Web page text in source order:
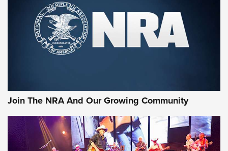
First Look: Gunsmoke Arsenal Tactical
Cigar Protection | An Official Journal Of
The NRA
Official Journal Of The NRA
Of The NRA
The Story of ‘Stickers’ | An Official Journal Of The NRA
Join The NRA And Our Growing Community